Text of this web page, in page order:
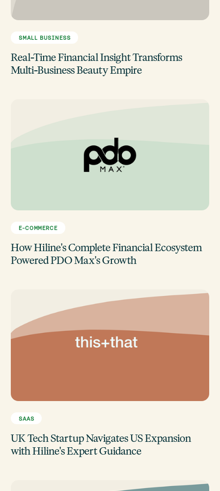
SMALL BUSINESS
Real-Time Financial Insight Transforms
Multi-Business Beauty Empire
E-COMMERCE
How Hiline's Complete Financial Ecosystem
Powered PDO Max's Growth
SAAS
UK Tech Startup Navigates US Expansion
with Hiline's Expert Guidance